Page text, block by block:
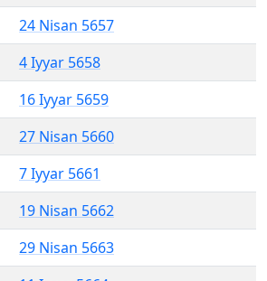
24 Nisan 5657
4 Iyyar 5658
16 Iyyar 5659
27 Nisan 5660
7 Iyyar 5661
19 Nisan 5662
29 Nisan 5663